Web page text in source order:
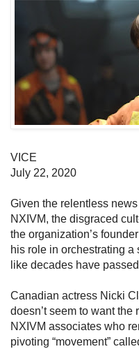
VICE
July 22, 2020
Given the relentless
NXIVM, the disgraced
the organization’s
his role in orchestrating
like decades have
Canadian actress Nicki
doesn’t seem to want
NXIVM associates who
pivoting “movement”